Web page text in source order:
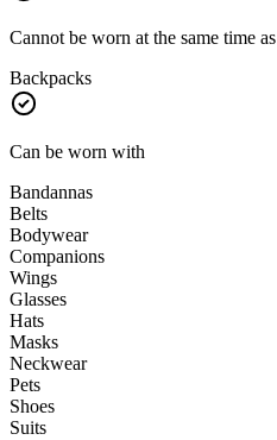
Cannot be worn at the same time as
Backpacks
Can be worn with
Bandannas
Belts
Bodywear
Companions
Wings
Glasses
Hats
Masks
Neckwear
Pets
Shoes
Suits